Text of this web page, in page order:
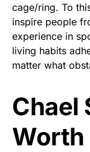
cage/ring. To
inspire people
experience in
living habits
matter what
Chael
Worth